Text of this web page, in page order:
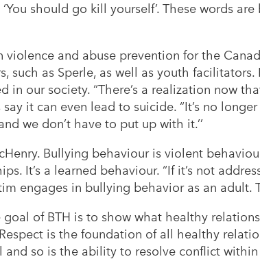
should go kill yourself’. These words
violence and abuse prevention for the
such as Sperle, as well as youth
in our society. “There’s a realization now
it can even lead to suicide. “It’s no
we don’t have to put up with it.’’
Bullying behaviour is violent
It’s a learned behaviour. “If it’s not
engages in bullying behavior as an adult.
goal of BTH is to show what healthy
is the foundation of all healthy
and so is the ability to resolve conflict